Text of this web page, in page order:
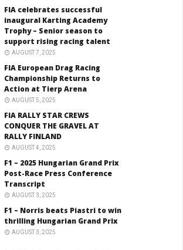
FIA celebrates successful
inaugural Karting Academy
Trophy – Senior season to
support rising racing talent
AUGUST 7, 2025
FIA European Drag Racing
Championship Returns to
Action at Tierp Arena
AUGUST 5, 2025
FIA RALLY STAR CREWS
CONQUER THE GRAVEL AT
RALLY FINLAND
AUGUST 4, 2025
F1 – 2025 Hungarian Grand Prix
Post-Race Press Conference
Transcript
AUGUST 3, 2025
F1 – Norris beats Piastri to win
thrilling Hungarian Grand Prix
AUGUST 3, 2025